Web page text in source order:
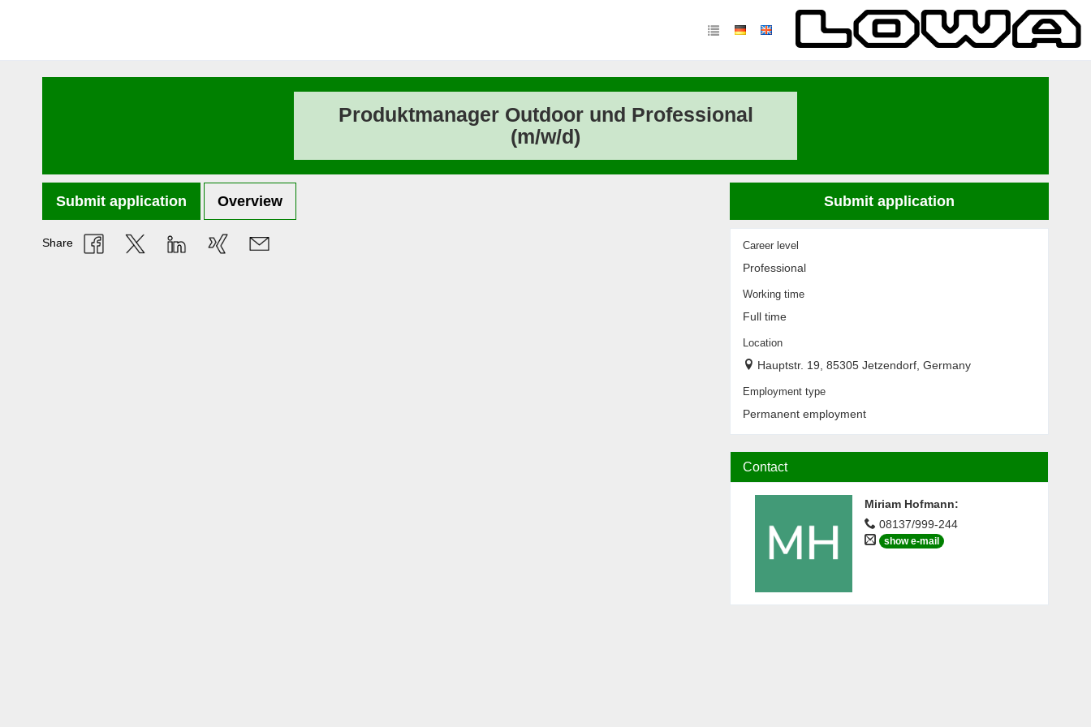
Produktmanager Outdoor und Professional
(m/w/d)
Submit application Overview
Share
Submit application
Career level
Professional
Working time
Full time
Location
Hauptstr. 19, 85305 Jetzendorf, Germany
Employment type
Permanent employment
Contact
Miriam Hofmann:
08137/999-244
show e-mail